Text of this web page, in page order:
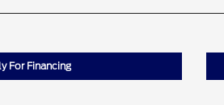
For Financing